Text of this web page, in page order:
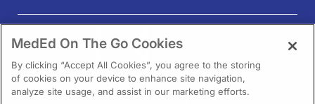
NEED HELP?
Contact Us
MedEd On The Go Cookies
By clicking “Accept All Cookies”, you agree to the storing
of cookies on your device to enhance site navigation,
analyze site usage, and assist in our marketing efforts.